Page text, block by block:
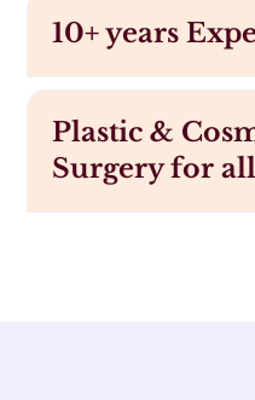
10+ years
Plastic &
Surgery for all